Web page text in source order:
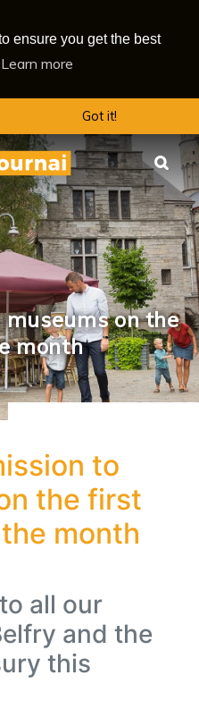
ensure you get the best
Learn more
Got it!
on the
month
to
the first
month
all our
and the
this